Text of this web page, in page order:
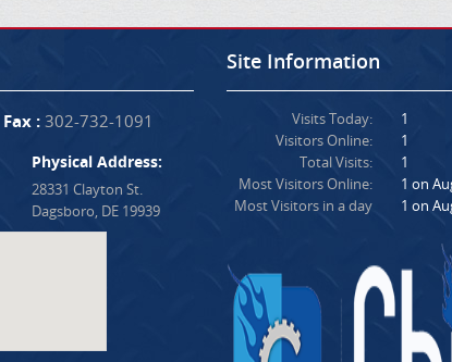
Fax :302-732-1091
Physical Address:
28331 Clayton St.
Dagsboro, DE 19939
Site Information
Visits Today:
Visitors Online:
Total Visits:
Most Visitors Online:
Most Visitors in a day
1
1
1
1 on
1 on